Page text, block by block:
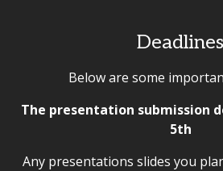
Deadlines
Below are some
The presentation submission
5th
Any presentations slides you